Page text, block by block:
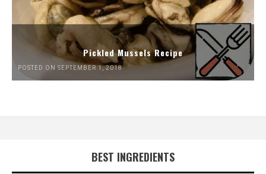
Pickled Mussels Recipe
POSTED ON SEPTEMBER 1, 2018
BEST INGREDIENTS